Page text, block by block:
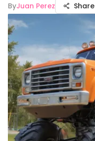
ByJuan Perez Share